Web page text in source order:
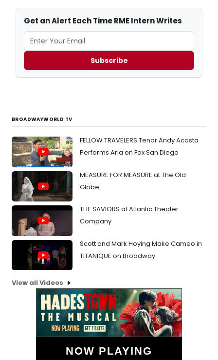
Get an Alert Each Time RME Intern Writes
Subscribe
BROADWAYWORLD TV
FELLOW TRAVELERS Tenor Andy Acosta
Performs Aria on Fox San Diego
MEASURE FOR MEASURE at The Old
Globe
THE SAVIORS at Atlantic Theater
Company
Scott and Mark Hoying Make Cameo in
TITANIQUE on Broadway
View all Videos
NOW PLAYING